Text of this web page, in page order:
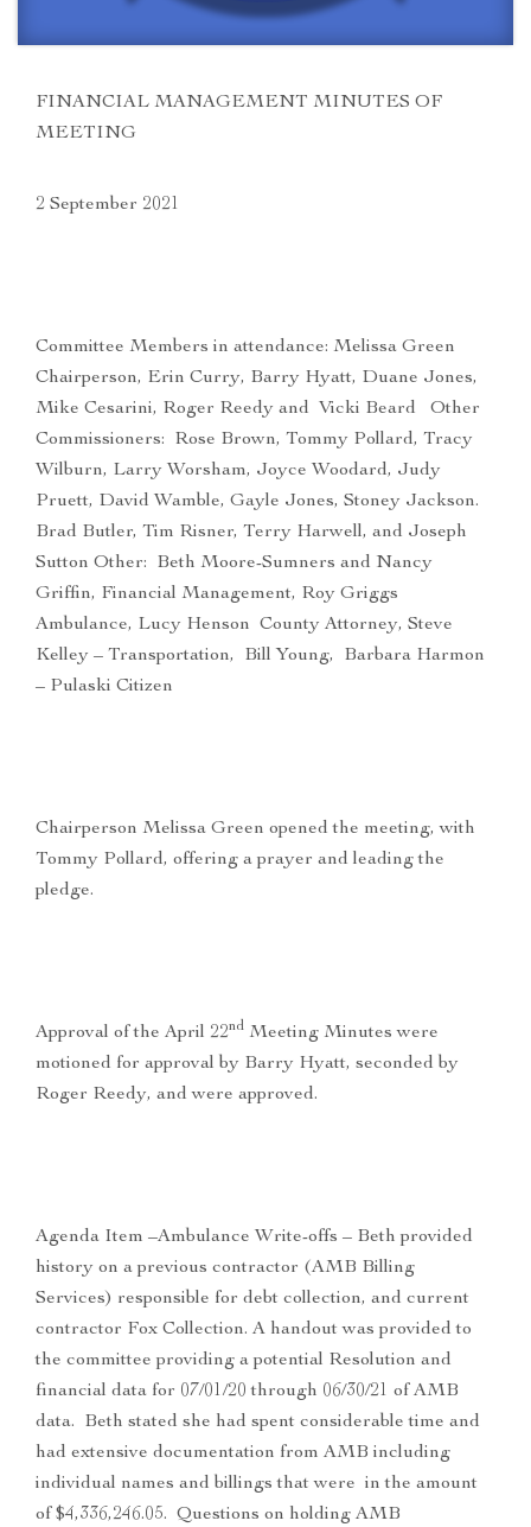
FINANCIAL MANAGEMENT MINUTES OF
MEETING
2 September 2021
Committee Members in attendance: Melissa Green
Chairperson, Erin Curry, Barry Hyatt, Duane Jones,
Mike Cesarini, Roger Reedy and Vicki Beard Other
Commissioners: Rose Brown, Tommy Pollard, Tracy
Wilburn, Larry Worsham, Joyce Woodard, Judy
Pruett, David Wamble, Gayle Jones, Stoney Jackson.
Brad Butler, Tim Risner, Terry Harwell, and Joseph
Sutton Other: Beth Moore-Sumners and Nancy
Griffin, Financial Management, Roy Griggs
Ambulance, Lucy Henson County Attorney, Steve
Kelley – Transportation, Bill Young, Barbara Harmon
– Pulaski Citizen
Chairperson Melissa Green opened the meeting, with
Tommy Pollard, offering a prayer and leading the
pledge.
Approval of the April 22nd Meeting Minutes were
motioned for approval by Barry Hyatt, seconded by
Roger Reedy, and were approved.
Agenda Item –Ambulance Write-offs – Beth provided
history on a previous contractor (AMB Billing
Services) responsible for debt collection, and current
contractor Fox Collection. A handout was provided to
the committee providing a potential Resolution and
financial data for 07/01/20 through 06/30/21 of AMB
data. Beth stated she had spent considerable time and
had extensive documentation from AMB including
individual names and billings that were in the amount
of $4,336,246.05. Questions on holding AMB